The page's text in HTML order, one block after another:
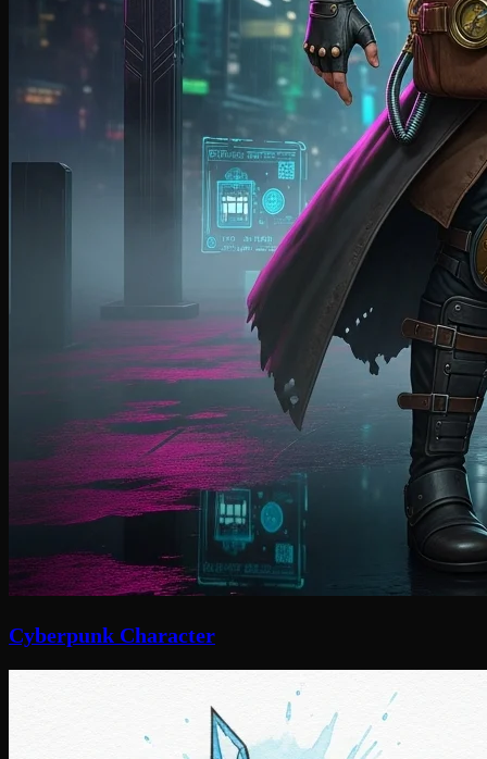
Cyberpunk Character